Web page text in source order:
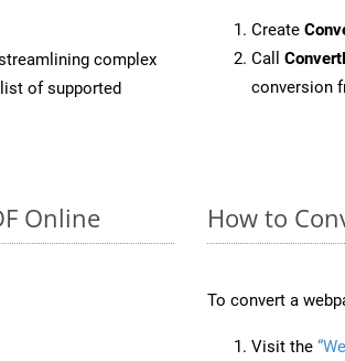
complex
of supported
Create
Call
conversion
Online How to
To convert a
Visit the